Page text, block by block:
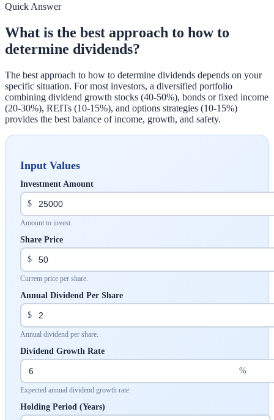
Quick Answer
What is the best approach to how to
determine dividends?
The best approach to how to determine dividends depends on your
specific situation. For most investors, a diversified portfolio
combining dividend growth stocks (40-50%), bonds or fixed income
(20-30%), REITs (10-15%), and options strategies (10-15%)
provides the best balance of income, growth, and safety.
Input Values
Investment Amount
$
Amount to invest.
Share Price
$
Current price per share.
Annual Dividend Per Share
$
Annual dividend per share.
Dividend Growth Rate
%
Expected annual dividend growth rate.
Holding Period (Years)